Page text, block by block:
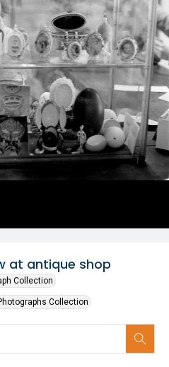
at antique shop
Collection
Collection